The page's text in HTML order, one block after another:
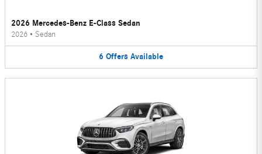
2026 Mercedes-Benz E-Class Sedan
2026 • Sedan
6 Offers Available